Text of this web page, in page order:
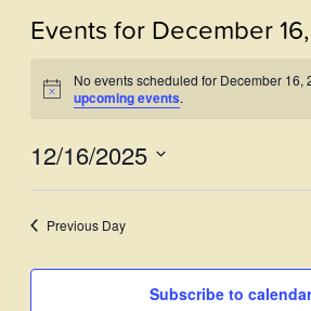
Events for December
Notice
No events scheduled for December 16,
upcoming events.
12/16/2025
Previous Day
Subscribe to calendar